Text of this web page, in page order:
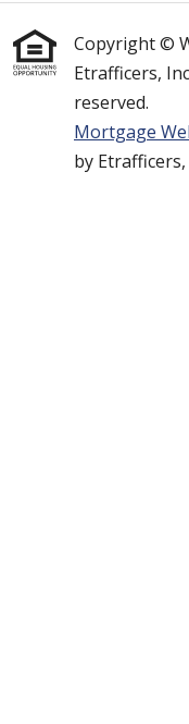
Copyright ©
Etrafficers,
reserved.
Mortgage
by Etrafficers,